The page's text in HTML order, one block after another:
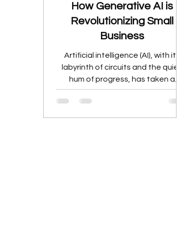
How Generative AI is
Revolutionizing Small
Business
Artificial intelligence (AI), with its
labyrinth of circuits and the quiet
hum of progress, has taken a
quantum leap forward, enabling
generative AI models to reshape